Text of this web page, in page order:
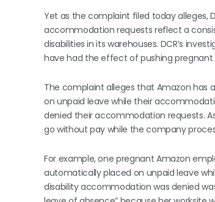
Yet as the complaint filed today alleges,
accommodation requests reflect a
disabilities in its warehouses. DCR’s
have had the effect of pushing pregnant
The complaint alleges that Amazon has
on unpaid leave while their
denied their accommodation requests.
go without pay while the company
For example, one pregnant Amazon
automatically placed on unpaid leave
disability accommodation was denied